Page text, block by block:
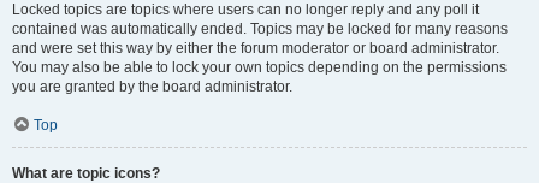
Locked topics are topics where users can no longer reply and any poll it
contained was automatically ended. Topics may be locked for many reasons
and were set this way by either the forum moderator or board administrator.
You may also be able to lock your own topics depending on the permissions
you are granted by the board administrator.
Top
What are topic icons?